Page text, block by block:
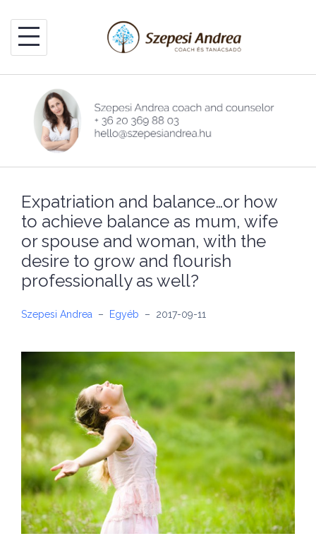
content
Expatriation and balance…or how
to achieve balance as mum, wife
or spouse and woman, with the
desire to grow and flourish
professionally as well?
Szepesi Andrea – Egyéb – 2017-09-11